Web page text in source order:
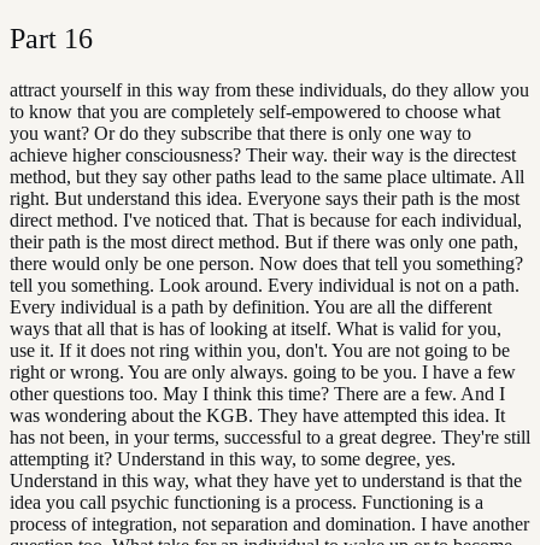
Part 16
attract yourself in this way from these individuals, do they allow you
to know that you are completely self-empowered to choose what
you want? Or do they subscribe that there is only one way to
achieve higher consciousness? Their way. their way is the directest
method, but they say other paths lead to the same place ultimate. All
right. But understand this idea. Everyone says their path is the most
direct method. I've noticed that. That is because for each individual,
their path is the most direct method. But if there was only one path,
there would only be one person. Now does that tell you something?
tell you something. Look around. Every individual is not on a path.
Every individual is a path by definition. You are all the different
ways that all that is has of looking at itself. What is valid for you,
use it. If it does not ring within you, don't. You are not going to be
right or wrong. You are only always. going to be you. I have a few
other questions too. May I think this time? There are a few. And I
was wondering about the KGB. They have attempted this idea. It
has not been, in your terms, successful to a great degree. They're still
attempting it? Understand in this way, to some degree, yes.
Understand in this way, what they have yet to understand is that the
idea you call psychic functioning is a process. Functioning is a
process of integration, not separation and domination. I have another